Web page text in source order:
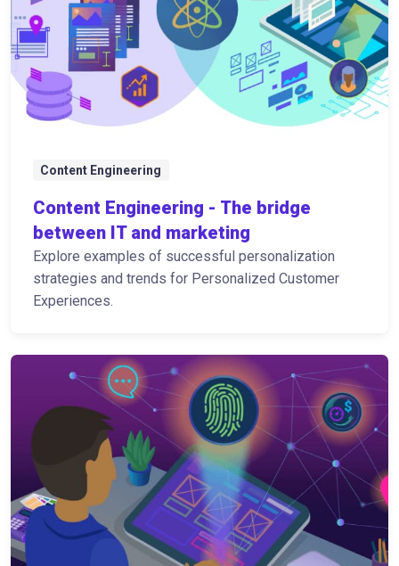
Content Engineering
Content Engineering - The bridge
between IT and marketing
Explore examples of successful personalization
strategies and trends for Personalized Customer
Experiences.